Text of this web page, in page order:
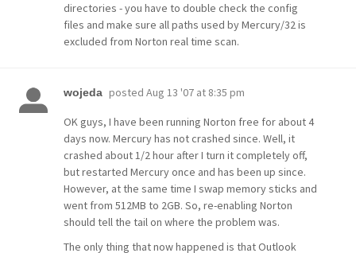
directories - you have to double check the config
files and make sure all paths used by Mercury/32 is
excluded from Norton real time scan.
wojeda posted Aug 13 '07 at 8:35 pm
OK guys, I have been running Norton free for about 4
days now. Mercury has not crashed since. Well, it
crashed about 1/2 hour after I turn it completely off,
but restarted Mercury once and has been up since.
However, at the same time I swap memory sticks and
went from 512MB to 2GB. So, re-enabling Norton
should tell the tail on where the problem was.
The only thing that now happened is that Outlook